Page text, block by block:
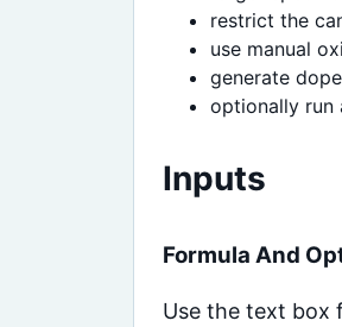
restrict the
use manual
generate
optionally run
Inputs
Formula And
Use the text box